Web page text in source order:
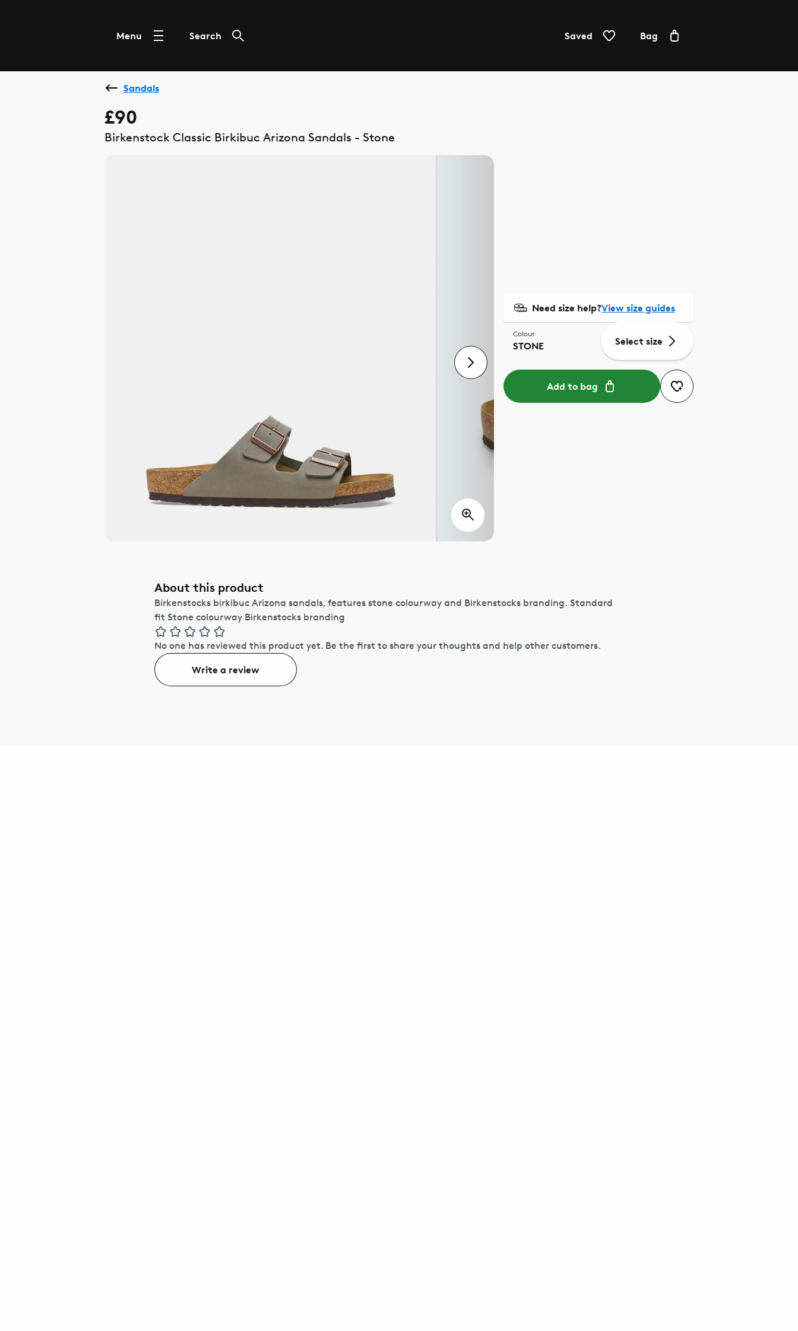
Menu Search Saved Bag
Sandals
£90
Birkenstock Classic Birkibuc Arizona Sandals - Stone
Need size help?View size guides
Colour
STONE Select size
Add to bag
About this product
Birkenstocks birkibuc Arizona sandals, features stone colourway and Birkenstocks branding. Standard
fit Stone colourway Birkenstocks branding
No one has reviewed this product yet. Be the first to share your thoughts and help other customers.
Write a review